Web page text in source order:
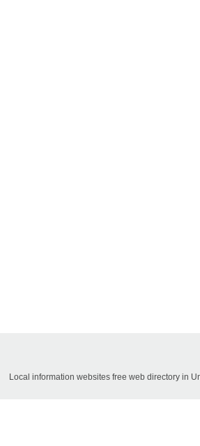
Local information websites free web directory in